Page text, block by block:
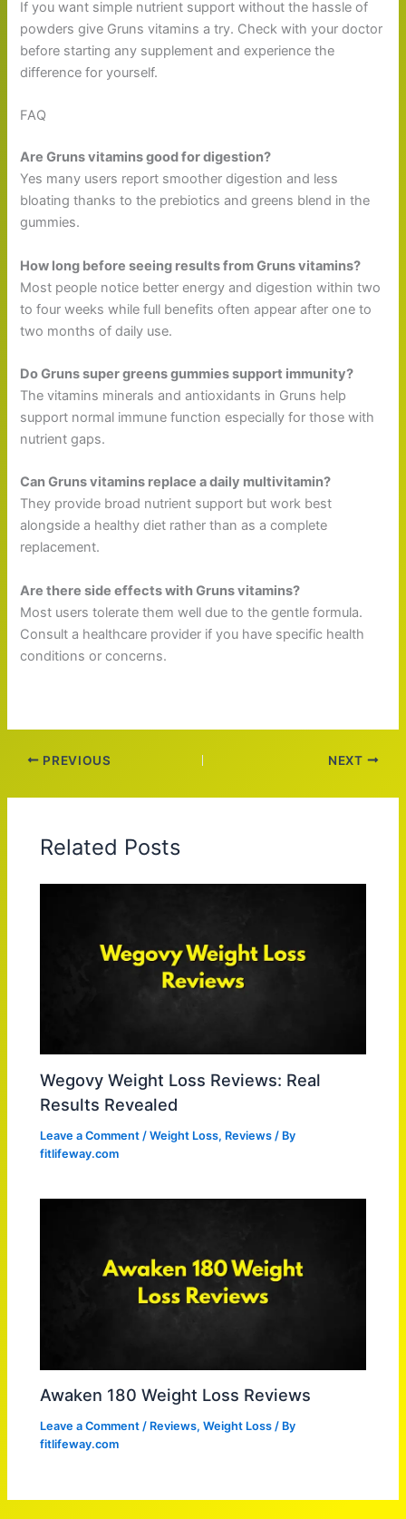
If you want simple nutrient support without the hassle of
powders give Gruns vitamins a try. Check with your doctor
before starting any supplement and experience the
difference for yourself.
FAQ
Are Gruns vitamins good for digestion?
Yes many users report smoother digestion and less
bloating thanks to the prebiotics and greens blend in the
gummies.
How long before seeing results from Gruns vitamins?
Most people notice better energy and digestion within two
to four weeks while full benefits often appear after one to
two months of daily use.
Do Gruns super greens gummies support immunity?
The vitamins minerals and antioxidants in Gruns help
support normal immune function especially for those with
nutrient gaps.
Can Gruns vitamins replace a daily multivitamin?
They provide broad nutrient support but work best
alongside a healthy diet rather than as a complete
replacement.
Are there side effects with Gruns vitamins?
Most users tolerate them well due to the gentle formula.
Consult a healthcare provider if you have specific health
conditions or concerns.
PREVIOUS NEXT
Related Posts
Wegovy Weight Loss Reviews: Real
Results Revealed
Leave a Comment /Weight Loss, Reviews / By
fitlifeway.com
Awaken 180 Weight Loss Reviews
Leave a Comment / Reviews,Weight Loss / By
fitlifeway.com